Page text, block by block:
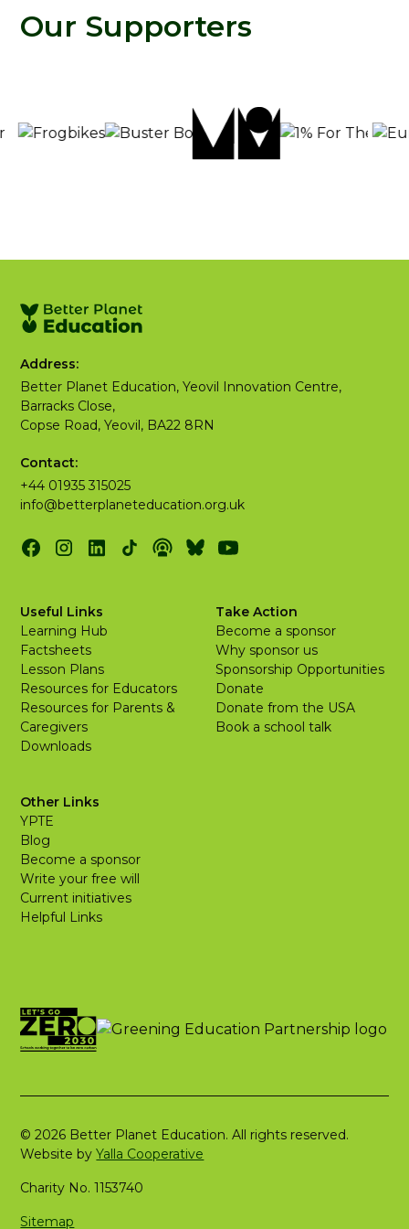
Our Supporters
Address:
Better Planet Education, Yeovil Innovation Centre,
Barracks Close,
Copse Road, Yeovil, BA22 8RN
Contact:
+44 01935 315025
info@betterplaneteducation.org.uk
Useful Links
Learning Hub
Factsheets
Lesson Plans
Resources for Educators
Resources for Parents &
Caregivers
Downloads
Take Action
Become a sponsor
Why sponsor us
Sponsorship Opportunities
Donate
Donate from the USA
Book a school talk
Other Links
YPTE
Blog
Become a sponsor
Write your free will
Current initiatives
Helpful Links
© 2026 Better Planet Education. All rights reserved.
Website byYalla Cooperative
Charity No. 1153740
Sitemap